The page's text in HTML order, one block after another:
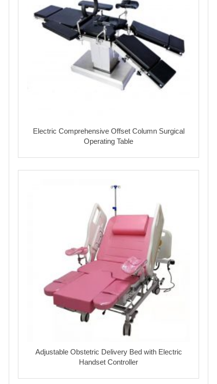
Electric Comprehensive Offset Column Surgical
Operating Table
Adjustable Obstetric Delivery Bed with Electric
Handset Controller